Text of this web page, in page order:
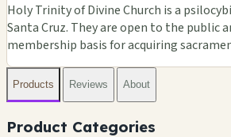
Holy Trinity of Divine Church is a
Santa Cruz. They are open to the public
membership basis for acquiring
Products Reviews About
Product Categories